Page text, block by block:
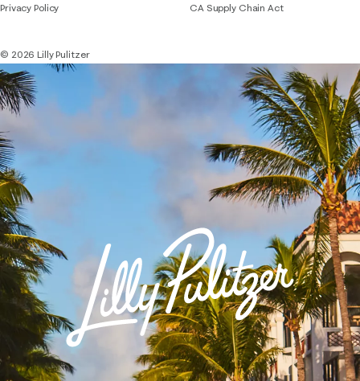
Privacy Policy CA Supply Chain Act
© 2026 Lilly Pulitzer